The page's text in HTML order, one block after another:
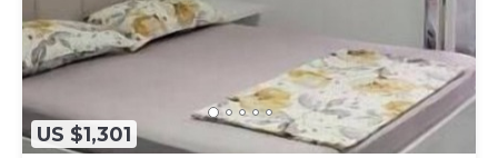
US $1,301